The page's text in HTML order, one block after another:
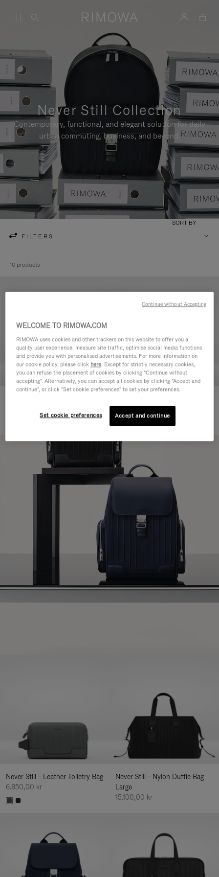
Never Still Collection
Contemporary, functional, and elegant solution for daily
urban commuting, business, and beyond.
FILTERS
SORT BY
10 products
Backpack Large
20.900,00 kr
Never Still - Leather Toiletry Bag
6.850,00 kr
Never Still - Nylon Duffle Bag
Large
15.100,00 kr
WELCOME TO RIMOWA.COM
RIMOWA uses cookies and other trackers on this website to offer you a
quality user experience, measure site traffic, optimise social media functions
and provide you with personalised advertisements. For more information on
our cookie policy, please click here. Except for strictly necessary cookies,
you can refuse the placement of cookies by clicking "Continue without
accepting". Alternatively, you can accept all cookies by clicking "Accept and
continue", or click "Set cookie preferences" to set your preferences.
Set cookie preferences Accept and continue
Continue without Accepting